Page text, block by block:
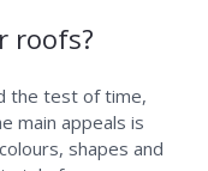
roofs?
the test of time,
main appeals is
shapes and